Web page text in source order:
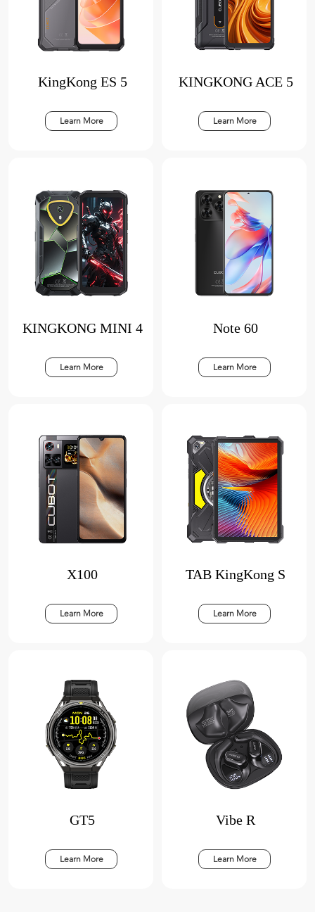
KingKong ES 5
Learn More
KINGKONG ACE 5
Learn More
KINGKONG MINI 4
Learn More
Note 60
Learn More
X100
Learn More
TAB KingKong S
Learn More
GT5
Learn More
Vibe R
Learn More